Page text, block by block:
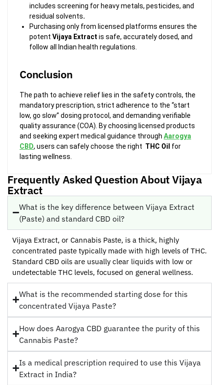
includes screening for heavy metals, pesticides, and
residual solvents.
Purchasing only from licensed platforms ensures the
potent Vijaya Extract is safe, accurately dosed, and
follow all Indian health regulations.
Conclusion
The path to achieve relief lies in the safety controls, the
mandatory prescription, strict adherence to the “start
low, go slow” dosing protocol, and demanding verifiable
quality assurance (COA). By choosing licensed products
and seeking expert medical guidance through Aarogya
CBD, users can safely choose the right THC Oil for
lasting wellness.
Frequently Asked Question About Vijaya
Extract
What is the key difference between Vijaya Extract
(Paste) and standard CBD oil?
Vijaya Extract, or Cannabis Paste, is a thick, highly
concentrated paste typically made with high levels of THC.
Standard CBD oils are usually clear liquids with low or
undetectable THC levels, focused on general wellness.
What is the recommended starting dose for this
concentrated Vijaya Paste?
How does Aarogya CBD guarantee the purity of this
Cannabis Paste?
Is a medical prescription required to use this Vijaya
Extract in India?